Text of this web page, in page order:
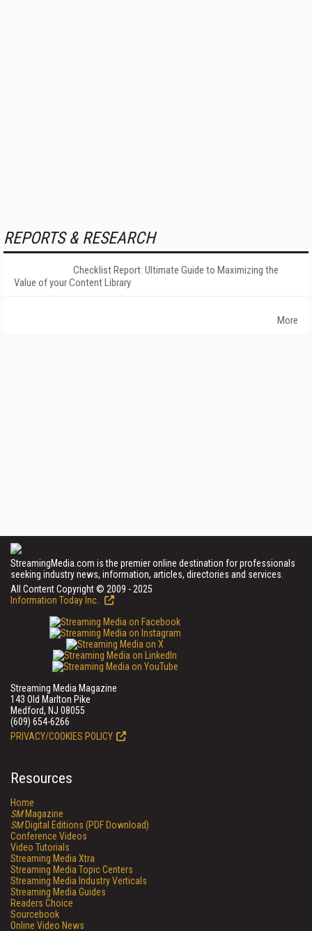
REPORTS & RESEARCH
Checklist Report: Ultimate Guide to Maximizing the
Value of your Content Library
More
StreamingMedia.com is the premier online destination for professionals
seeking industry news, information, articles, directories and services.
All Content Copyright © 2009 - 2025
Information Today Inc.
Streaming Media Magazine
143 Old Marlton Pike
Medford, NJ 08055
(609) 654-6266
PRIVACY/COOKIES POLICY
Resources
Home
SMMagazine
SMDigital Editions (PDF Download)
Conference Videos
Video Tutorials
Streaming Media Xtra
Streaming Media Topic Centers
Streaming Media Industry Verticals
Streaming Media Guides
Readers Choice
Sourcebook
Online Video News